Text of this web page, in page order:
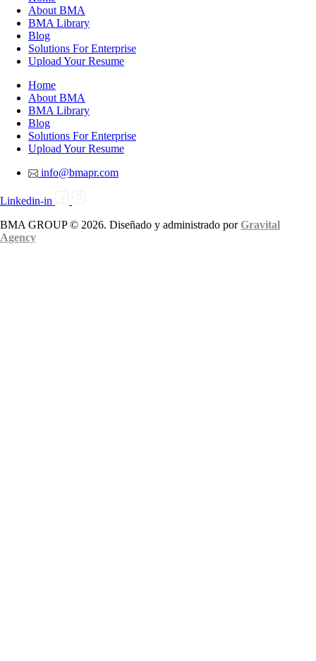
About BMA
BMA Library
Blog
Solutions For Enterprise
Upload Your Resume
Home
About BMA
BMA Library
Blog
Solutions For Enterprise
Upload Your Resume
info@bmapr.com
Linkedin-in
BMA GROUP © 2026. Diseñado y administrado por Gravital
Agency